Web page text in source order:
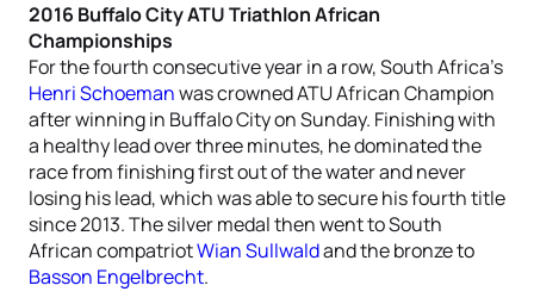
2016 Buffalo City ATU Triathlon African
Championships
For the fourth consecutive year in a row, South Africa’s
Henri Schoemanwas crowned ATU African Champion
after winning in Buffalo City on Sunday. Finishing with
a healthy lead over three minutes, he dominated the
race from finishing first out of the water and never
losing his lead, which was able to secure his fourth title
since 2013. The silver medal then went to South
African compatriotWian Sullwaldand the bronze to
Basson Engelbrecht.